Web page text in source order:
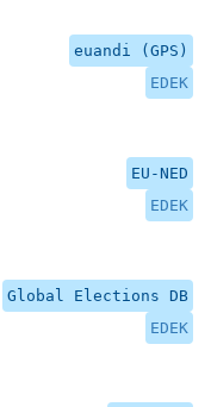
euandi (GPS)
EDEK
EU-NED
EDEK
Global Elections DB
EDEK